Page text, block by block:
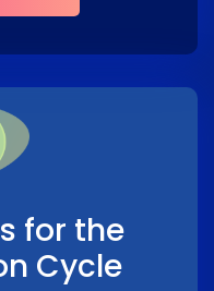
for the
Cycle